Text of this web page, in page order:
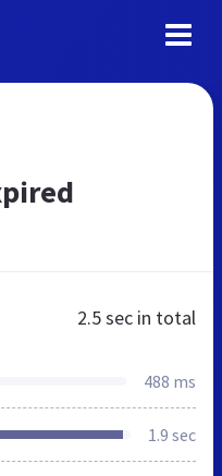
2.5 sec in total
488 ms
1.9 sec